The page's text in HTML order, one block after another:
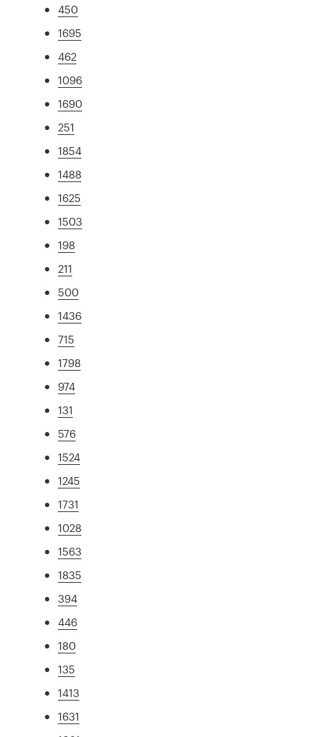
450
1695
462
1096
1690
251
1854
1488
1625
1503
198
211
500
1436
715
1798
974
131
576
1524
1245
1731
1028
1563
1835
394
446
180
135
1413
1631